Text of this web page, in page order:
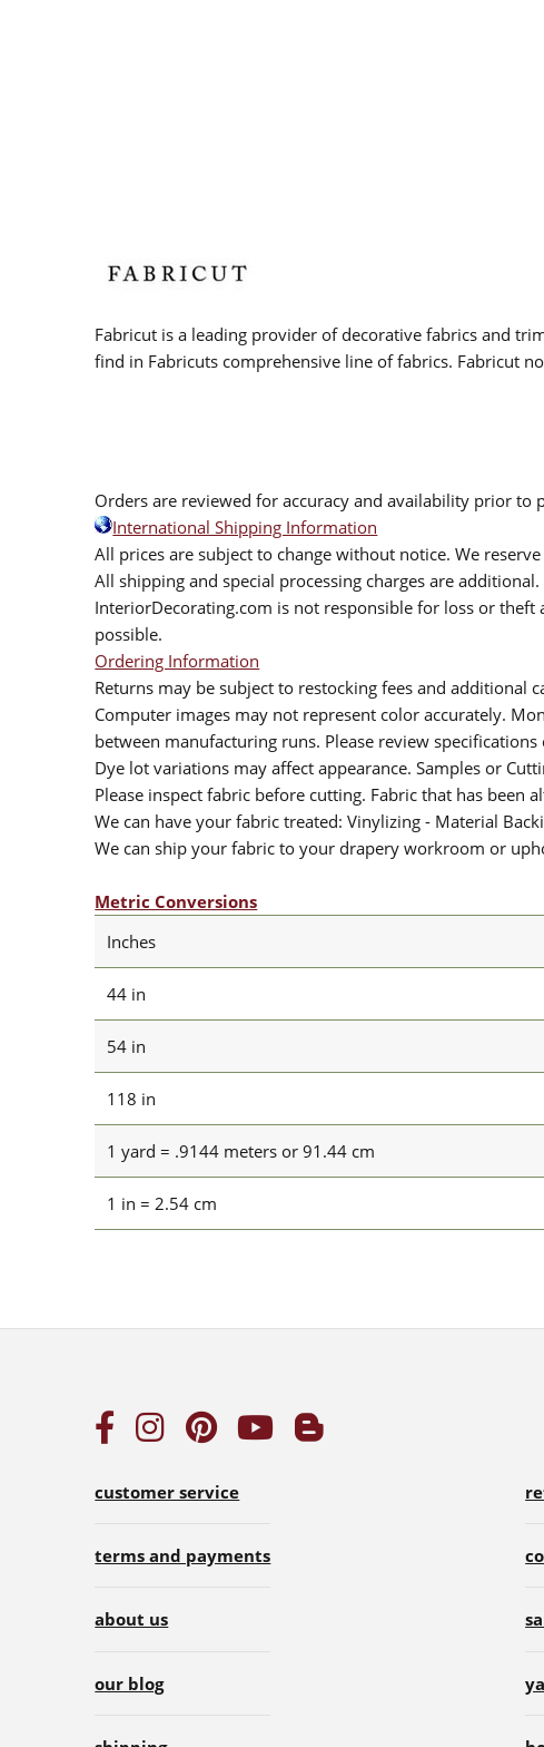
Fabricut is a leading provider of decorative fabrics and
find in Fabricuts comprehensive line of fabrics. Fabricut
Orders are reviewed for accuracy and availability prior to
International Shipping Information
All prices are subject to change without notice. We
All shipping and special processing charges are
InteriorDecorating.com is not responsible for loss or
possible.
Ordering Information
Returns may be subject to restocking fees and additional
Computer images may not represent color accurately.
between manufacturing runs. Please review
Dye lot variations may affect appearance. Samples or
Please inspect fabric before cutting. Fabric that has
We can have your fabric treated: Vinylizing - Material
We can ship your fabric to your drapery workroom or
Metric Conversions
Inches
44 in
54 in
118 in
1 yard = .9144 meters or 91.44 cm
1 in = 2.54 cm
customer service
terms and payments
about us
our blog